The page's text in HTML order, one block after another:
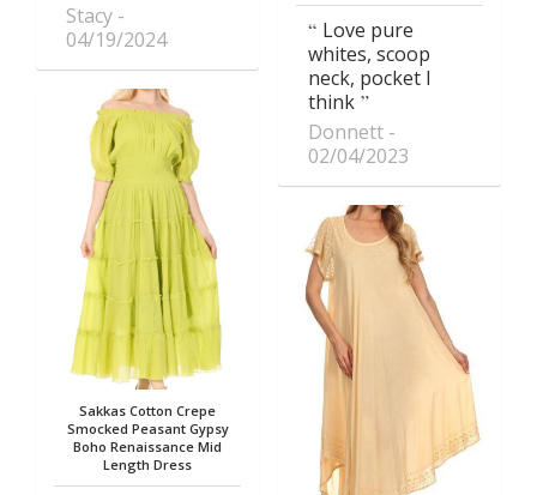
Stacy
04/19/2024
Sakkas Cotton Crepe
Smocked Peasant Gypsy
Boho Renaissance Mid
Length Dress
Love pure
whites, scoop
neck, pocket I
think
Donnett
02/04/2023